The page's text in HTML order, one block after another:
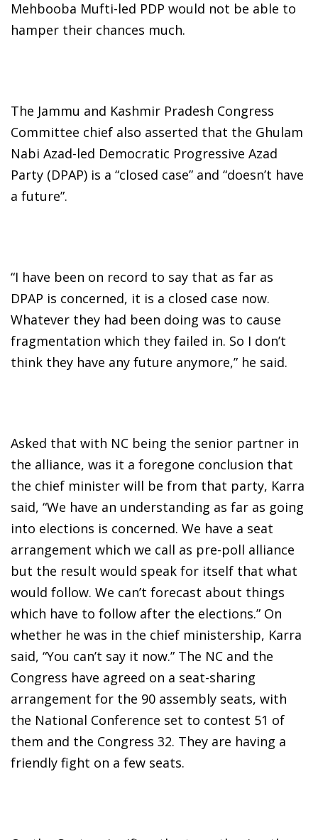
Mehbooba Mufti-led PDP would not be able to
hamper their chances much.
The Jammu and Kashmir Pradesh Congress
Committee chief also asserted that the Ghulam
Nabi Azad-led Democratic Progressive Azad
Party (DPAP) is a “closed case” and “doesn’t have
a future”.
“I have been on record to say that as far as
DPAP is concerned, it is a closed case now.
Whatever they had been doing was to cause
fragmentation which they failed in. So I don’t
think they have any future anymore,” he said.
Asked that with NC being the senior partner in
the alliance, was it a foregone conclusion that
the chief minister will be from that party, Karra
said, “We have an understanding as far as going
into elections is concerned. We have a seat
arrangement which we call as pre-poll alliance
but the result would speak for itself that what
would follow. We can’t forecast about things
which have to follow after the elections.” On
whether he was in the chief ministership, Karra
said, “You can’t say it now.” The NC and the
Congress have agreed on a seat-sharing
arrangement for the 90 assembly seats, with
the National Conference set to contest 51 of
them and the Congress 32. They are having a
friendly fight on a few seats.